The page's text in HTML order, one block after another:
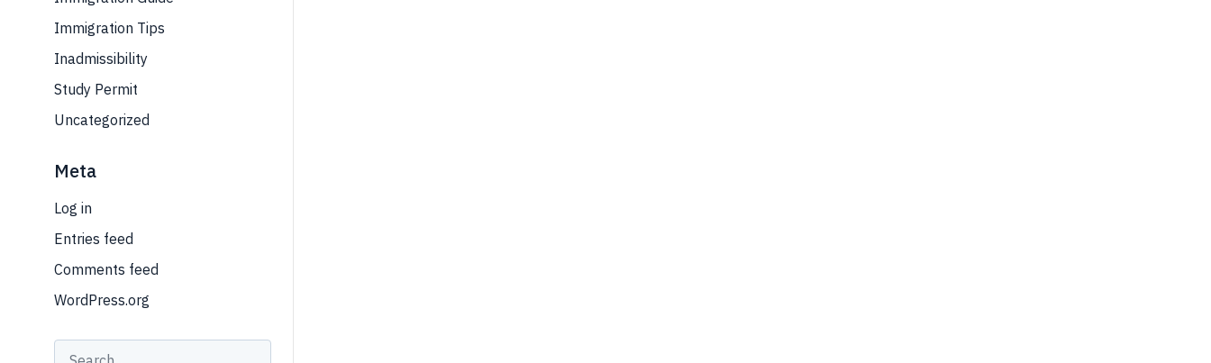
Immigration Tips
Inadmissibility
Study Permit
Uncategorized
Meta
Log in
Entries feed
Comments feed
WordPress.org